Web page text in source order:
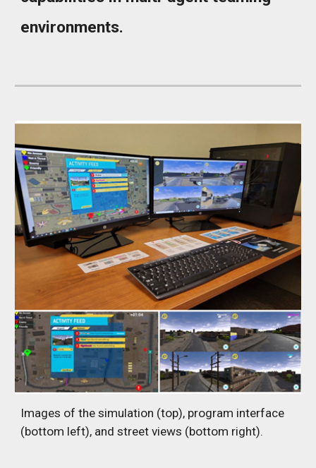
environments.
Images of the simulation (top), program interface
(bottom left), and street views (bottom right).